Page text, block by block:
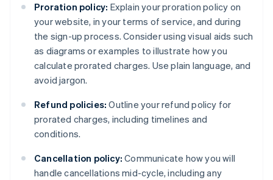
Proration policy: Explain your proration policy on
your website, in your terms of service, and during
the sign-up process. Consider using visual aids such
as diagrams or examples to illustrate how you
calculate prorated charges. Use plain language, and
avoid jargon.
Refund policies: Outline your refund policy for
prorated charges, including timelines and
conditions.
Cancellation policy: Communicate how you will
handle cancellations mid-cycle, including any